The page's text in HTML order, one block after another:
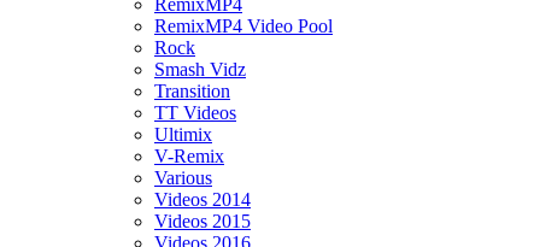
RemixMP4
RemixMP4 Video Pool
Rock
Smash Vidz
Transition
TT Videos
Ultimix
V-Remix
Various
Videos 2014
Videos 2015
Videos 2016